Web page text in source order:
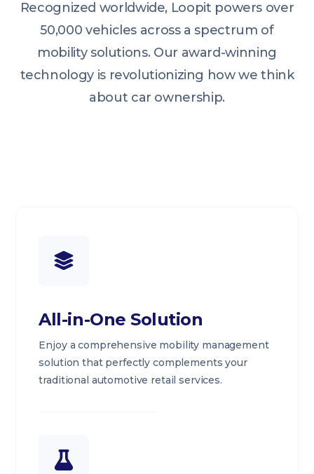
Recognized worldwide, Loopit powers over
50,000 vehicles across a spectrum of
mobility solutions. Our award-winning
technology is revolutionizing how we think
about car ownership.
All-in-One Solution
Enjoy a comprehensive mobility management
solution that perfectly complements your
traditional automotive retail services.